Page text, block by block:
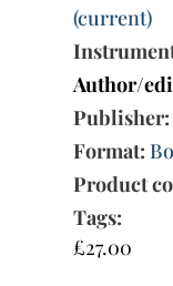
(current)
Author/
Publisher:
Format:
Product
Tags:
£27.00